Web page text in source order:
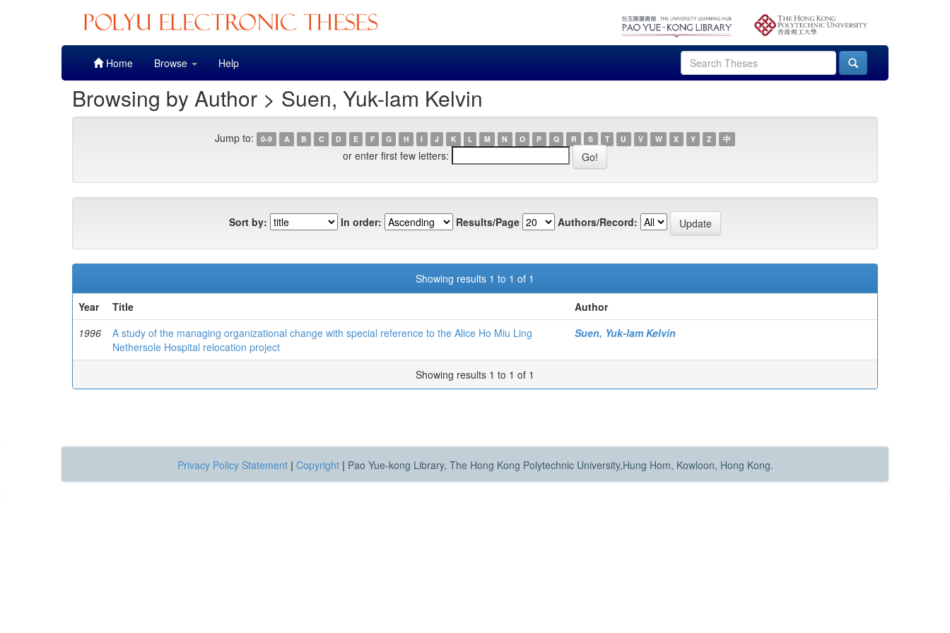
Home Browse Help
Browsing by Author > Suen, Yuk-lam Kelvin
Jump to: 0-9 A B C D E F G H I J K L M N O P Q R S T U V W X Y Z 中
or enter first few letters:
Sort by: In order: Results/Page Authors/Record:
Showing results 1 to 1 of 1
Year
Title
Author
1996
A study of the managing organizational change with special reference to the Alice Ho Miu Ling
Nethersole Hospital relocation project
Suen, Yuk-lam Kelvin
Showing results 1 to 1 of 1
Privacy Policy Statement | Copyright | Pao Yue-kong Library, The Hong Kong Polytechnic University,Hung Hom, Kowloon, Hong Kong.